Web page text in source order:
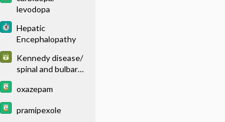
levodopa
Hepatic
Encephalopathy
Kennedy disease/
spinal and bulbar
(KD/ SBMA)
oxazepam
pramipexole